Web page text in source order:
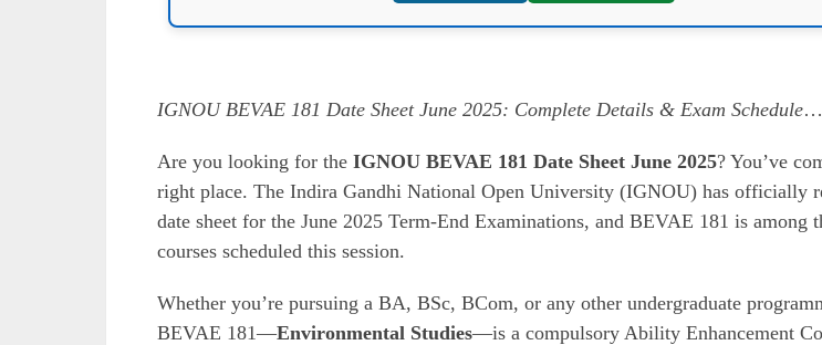
IGNOU BEVAE 181 Date Sheet June 2025: Complete Details & Exam Schedule…
Are you looking for the IGNOU BEVAE 181 Date Sheet June 2025? You’ve
right place. The Indira Gandhi National Open University (IGNOU) has officially
date sheet for the June 2025 Term-End Examinations, and BEVAE 181 is among
courses scheduled this session.
Whether you’re pursuing a BA, BSc, BCom, or any other undergraduate
BEVAE 181—Environmental Studies—is a compulsory Ability Enhancement